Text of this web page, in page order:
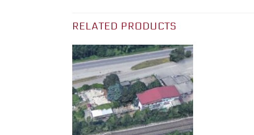
RELATED PRODUCTS